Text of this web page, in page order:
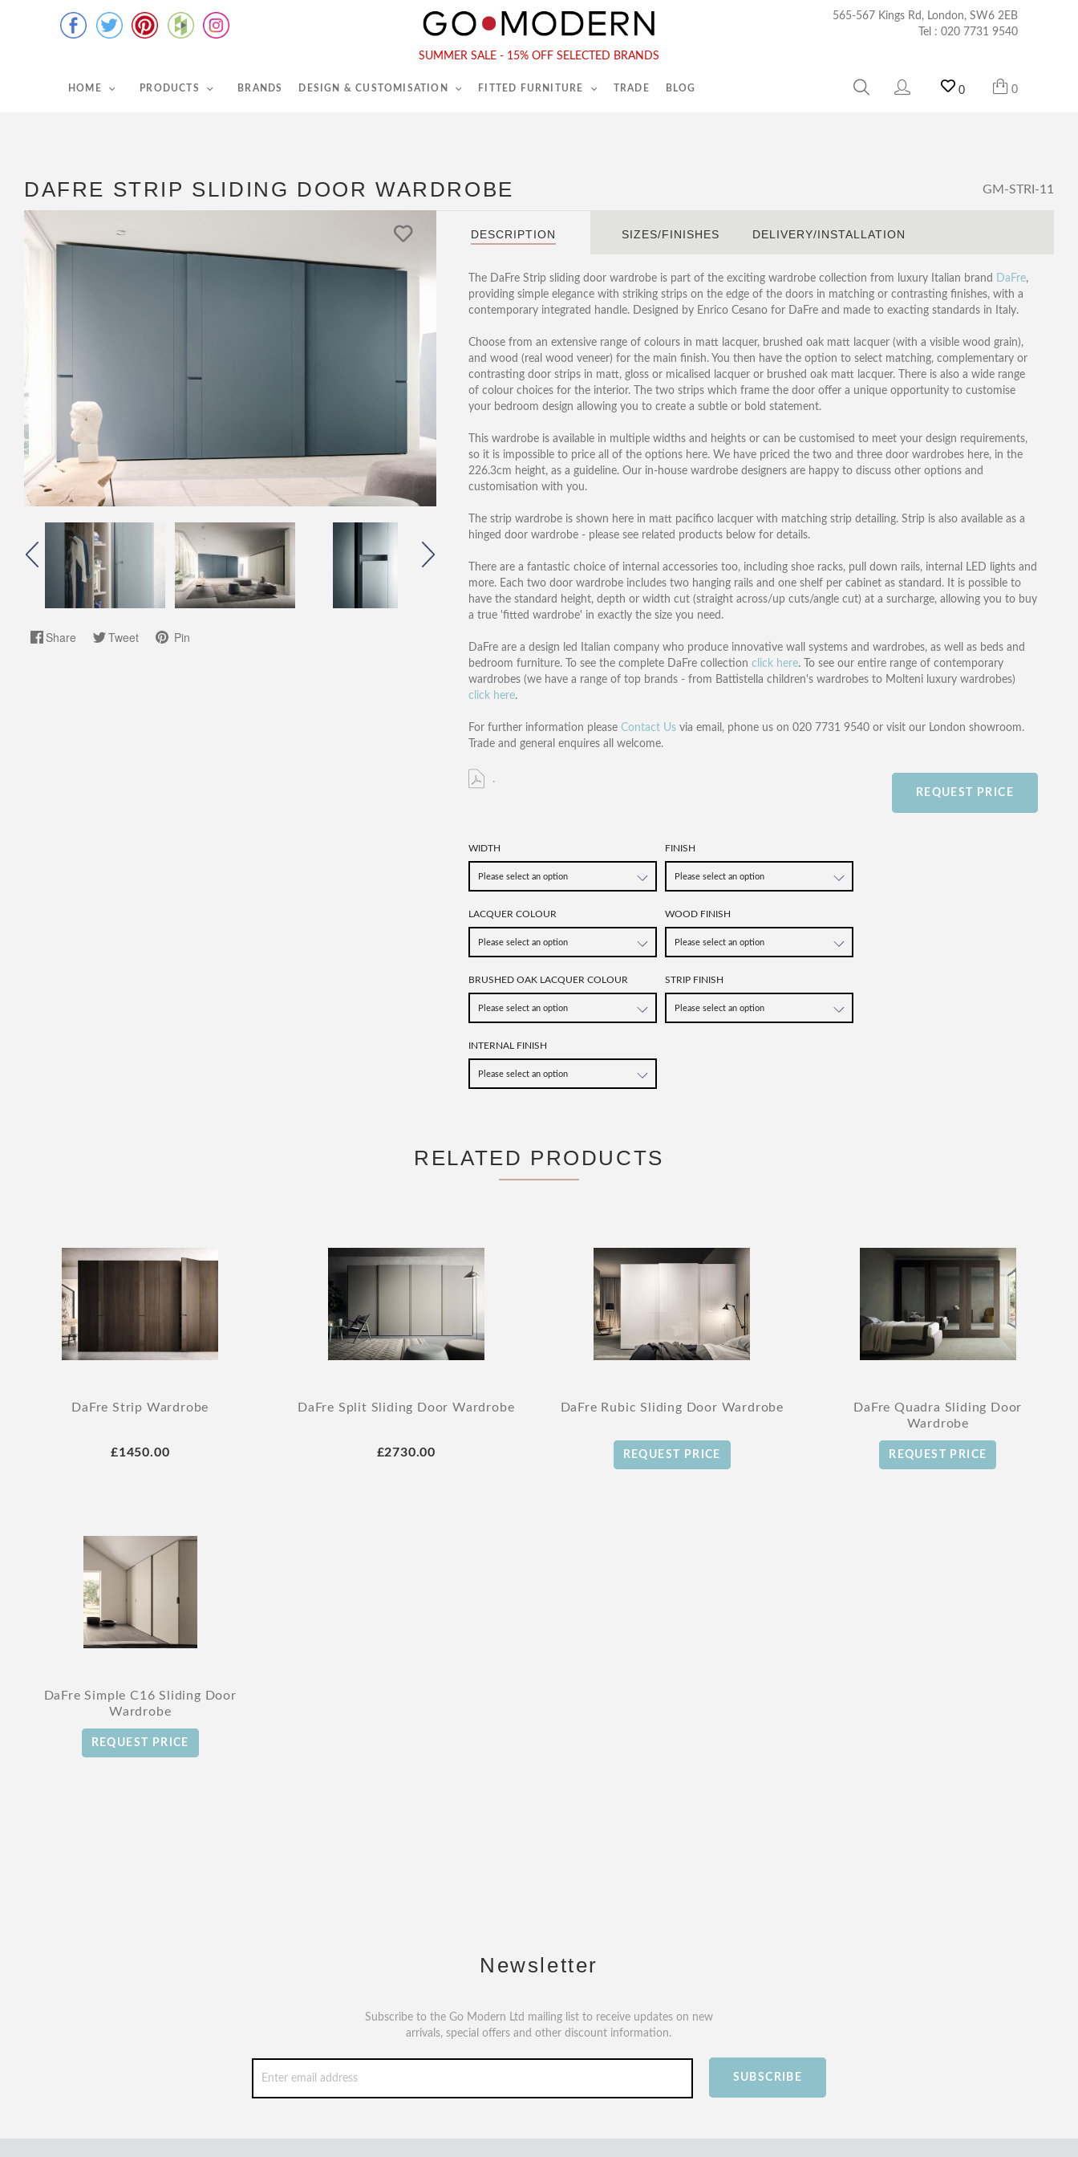
565-567 Kings Rd, London, SW6 2EB
Tel : 020 7731 9540
SUMMER SALE - 15% OFF SELECTED BRANDS
HOME PRODUCTS BRANDS DESIGN & CUSTOMISATION FITTED FURNITURE TRADE BLOG 0 0
Tel :020 7731 9540
DAFRE STRIP SLIDING DOOR WARDROBE GM-STRI-11
Share Tweet Pin
DESCRIPTION SIZES/FINISHES DELIVERY/INSTALLATION
The DaFre Strip sliding door wardrobe is part of the exciting wardrobe collection from luxury Italian brand DaFre,
providing simple elegance with striking strips on the edge of the doors in matching or contrasting finishes, with a
contemporary integrated handle. Designed by Enrico Cesano for DaFre and made to exacting standards in Italy.
Choose from an extensive range of colours in matt lacquer, brushed oak matt lacquer (with a visible wood grain),
and wood (real wood veneer) for the main finish. You then have the option to select matching, complementary or
contrasting door strips in matt, gloss or micalised lacquer or brushed oak matt lacquer. There is also a wide range
of colour choices for the interior. The two strips which frame the door offer a unique opportunity to customise
your bedroom design allowing you to create a subtle or bold statement.
This wardrobe is available in multiple widths and heights or can be customised to meet your design requirements,
so it is impossible to price all of the options here. We have priced the two and three door wardrobes here, in the
226.3cm height, as a guideline. Our in-house wardrobe designers are happy to discuss other options and
customisation with you.
The strip wardrobe is shown here in matt pacifico lacquer with matching strip detailing. Strip is also available as a
hinged door wardrobe - please see related products below for details.
There are a fantastic choice of internal accessories too, including shoe racks, pull down rails, internal LED lights and
more. Each two door wardrobe includes two hanging rails and one shelf per cabinet as standard. It is possible to
have the standard height, depth or width cut (straight across/up cuts/angle cut) at a surcharge, allowing you to buy
a true 'fitted wardrobe' in exactly the size you need.
DaFre are a design led Italian company who produce innovative wall systems and wardrobes, as well as beds and
bedroom furniture. To see the complete DaFre collection click here. To see our entire range of contemporary
wardrobes (we have a range of top brands - from Battistella children's wardrobes to Molteni luxury wardrobes)
click here.
For further information please Contact Usvia email, phone us on 020 7731 9540 or visit our London showroom.
Trade and general enquires all welcome.
REQUEST PRICE
.
WIDTH FINISH
LACQUER COLOUR WOOD FINISH
BRUSHED OAK LACQUER COLOUR STRIP FINISH
INTERNAL FINISH
RELATED PRODUCTS
DaFre Strip Wardrobe
£1450.00
DaFre Split Sliding Door Wardrobe
£2730.00
DaFre Rubic Sliding Door Wardrobe
REQUEST PRICE
DaFre Quadra Sliding Door
Wardrobe
REQUEST PRICE
DaFre Simple C16 Sliding Door
Wardrobe
REQUEST PRICE
Newsletter
Subscribe to the Go Modern Ltd mailing list to receive updates on new
arrivals, special offers and other discount information.
SUBSCRIBE